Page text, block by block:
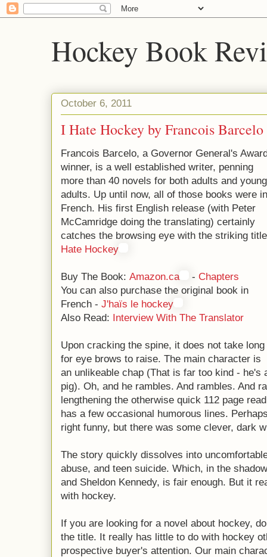
Hockey Book
October 6, 2011
I Hate Hockey by Francois Barcelo
Francois Barcelo, a Governor General's
winner, is a well established writer, penning
more than 40 novels for both adults and young
adults. Up until now, all of those books were in
French. His first English release (with Peter
McCamridge doing the translating) certainly
catches the browsing eye with the striking
Hate Hockey
Buy The Book: Amazon.ca - Chapters
You can also purchase the original book in
French - J'haïs le hockey
Also Read: Interview With The Translator
Upon cracking the spine, it does not take long
for eye brows to raise. The main character is
an unlikeable chap (That is far too kind -
pig). Oh, and he rambles. And rambles. And
lengthening the otherwise quick 112 page
has a few occasional humorous lines.
right funny, but there was some clever, dark
The story quickly dissolves into
abuse, and teen suicide. Which, in the
and Sheldon Kennedy, is fair enough. But it
with hockey.
If you are looking for a novel about hockey,
the title. It really has little to do with hockey
prospective buyer's attention. Our main